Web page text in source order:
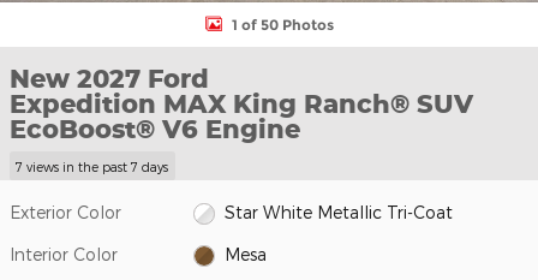
1 of 50 Photos
New 2027 Ford
Expedition MAX King Ranch® SUV
EcoBoost® V6 Engine
7 views in the past 7 days
Exterior Color Star White Metallic Tri-Coat
Interior Color Mesa